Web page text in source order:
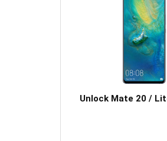
Unlock Mate 20 /